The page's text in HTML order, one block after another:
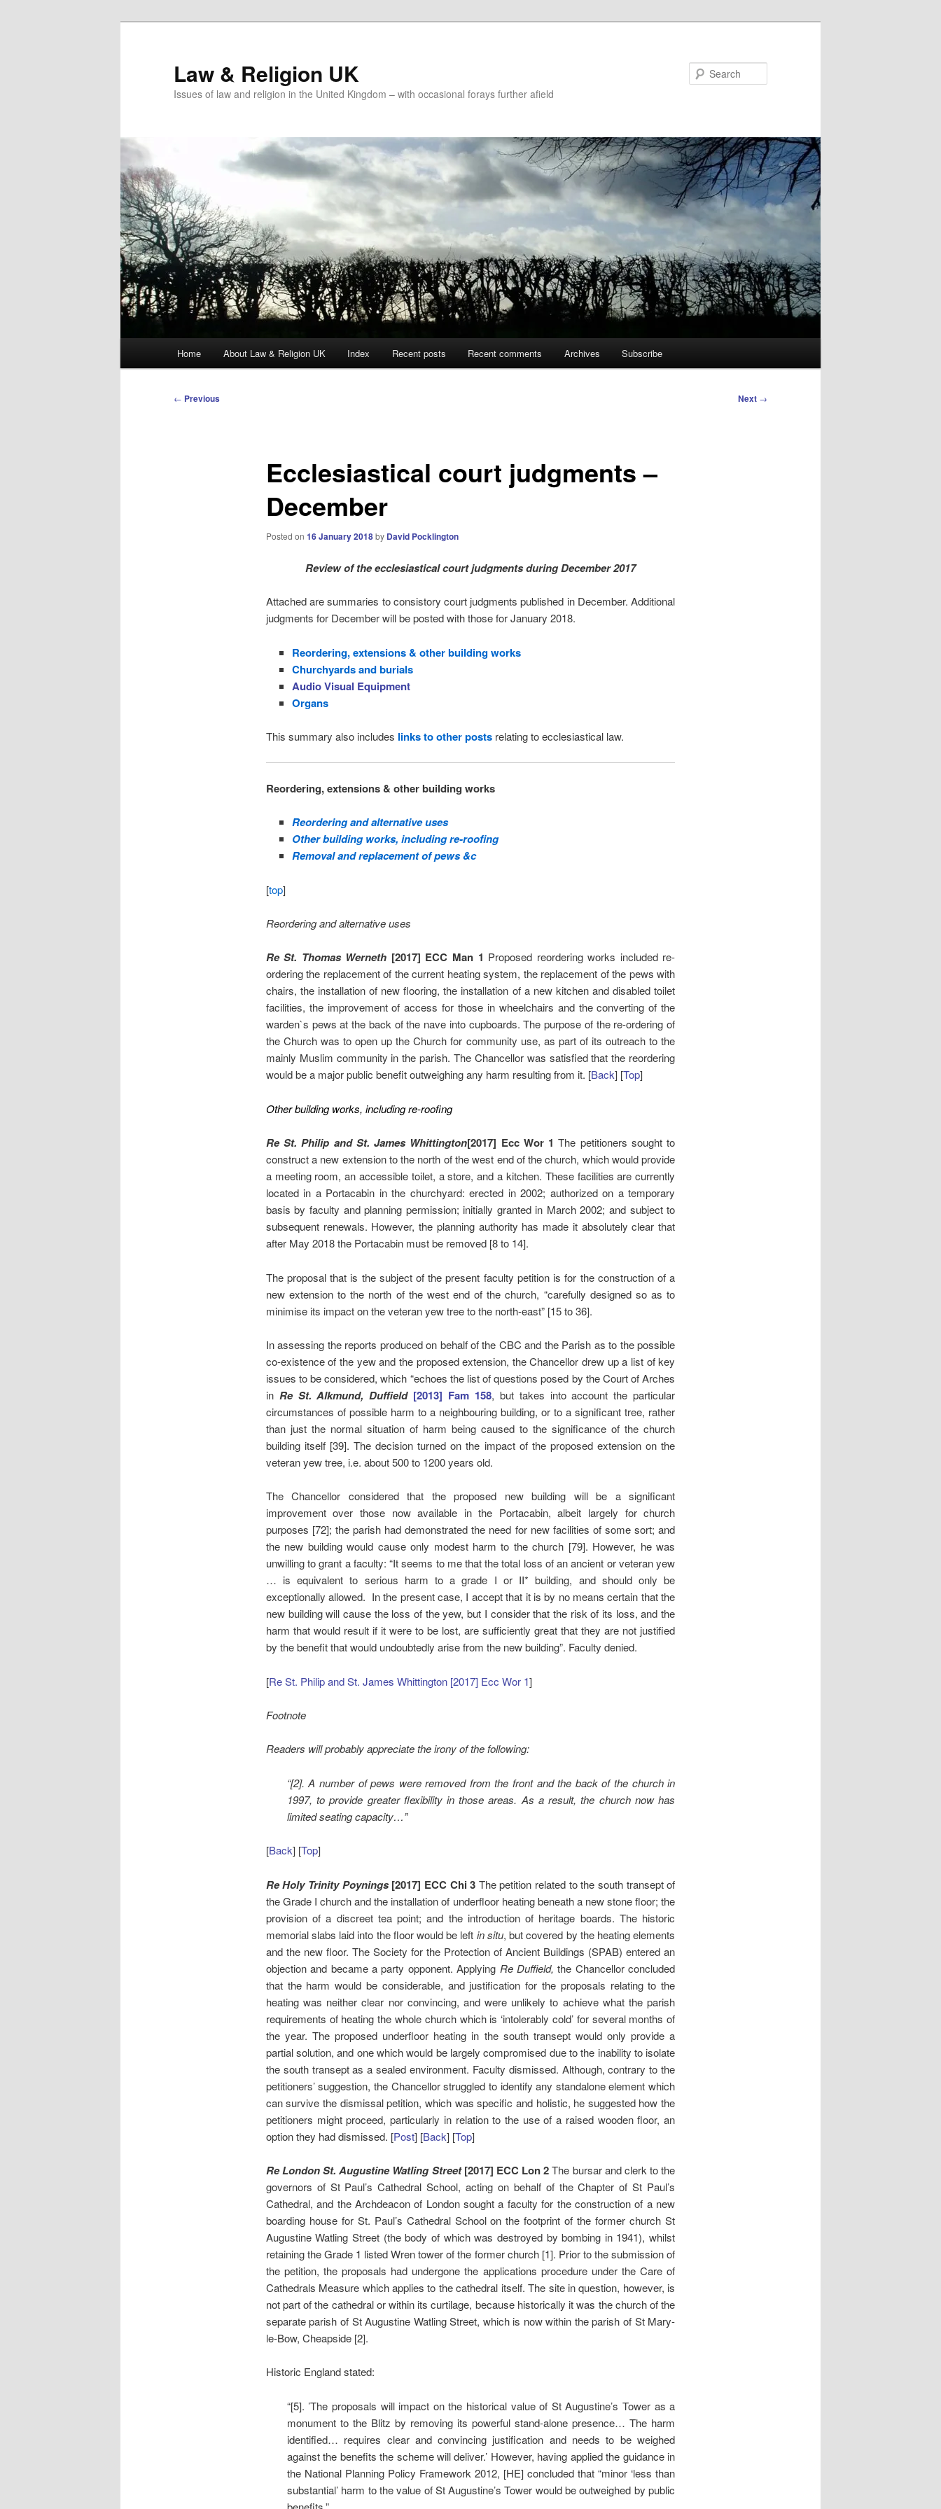
Law & Religion UK
Issues of law and religion in the United Kingdom – with occasional forays further afield
Home About Law & Religion UK Index Recent posts Recent comments Archives Subscribe
Post
← Previous Next →
Ecclesiastical court judgments –
December
Posted on 16 January 2018by David Pocklington
Review of the ecclesiastical court judgments during December 2017
Attached are summaries to consistory court judgments published in December. Additional
judgments for December will be posted with those for January 2018.
Reordering, extensions & other building works
Churchyards and burials
Audio Visual Equipment
Organs
This summary also includes links to other posts relating to ecclesiastical law.
Reordering, extensions & other building works
Reordering and alternative uses
Other building works, including re-roofing
Removal and replacement of pews &c
[top]
Reordering and alternative uses
Re St. Thomas Werneth [2017] ECC Man 1 Proposed reordering works included re-
ordering the replacement of the current heating system, the replacement of the pews with
chairs, the installation of new flooring, the installation of a new kitchen and disabled toilet
facilities, the improvement of access for those in wheelchairs and the converting of the
warden`s pews at the back of the nave into cupboards. The purpose of the re-ordering of
the Church was to open up the Church for community use, as part of its outreach to the
mainly Muslim community in the parish. The Chancellor was satisfied that the reordering
would be a major public benefit outweighing any harm resulting from it. [Back] [Top]
Other building works, including re-roofing
Re St. Philip and St. James Whittington[2017] Ecc Wor 1The petitioners sought to
construct a new extension to the north of the west end of the church, which would provide
a meeting room, an accessible toilet, a store, and a kitchen. These facilities are currently
located in a Portacabin in the churchyard: erected in 2002; authorized on a temporary
basis by faculty and planning permission; initially granted in March 2002; and subject to
subsequent renewals. However, the planning authority has made it absolutely clear that
after May 2018 the Portacabin must be removed [8 to 14].
The proposal that is the subject of the present faculty petition is for the construction of a
new extension to the north of the west end of the church, “carefully designed so as to
minimise its impact on the veteran yew tree to the north-east” [15 to 36].
In assessing the reports produced on behalf of the CBC and the Parish as to the possible
co-existence of the yew and the proposed extension, the Chancellor drew up a list of key
issues to be considered, which “echoes the list of questions posed by the Court of Arches
in Re St. Alkmund, Duffield [2013] Fam 158, but takes into account the particular
circumstances of possible harm to a neighbouring building, or to a significant tree, rather
than just the normal situation of harm being caused to the significance of the church
building itself [39]. The decision turned on the impact of the proposed extension on the
veteran yew tree, i.e. about 500 to 1200 years old.
The Chancellor considered that the proposed new building will be a significant
improvement over those now available in the Portacabin, albeit largely for church
purposes [72]; the parish had demonstrated the need for new facilities of some sort; and
the new building would cause only modest harm to the church [79]. However, he was
unwilling to grant a faculty: “It seems to me that the total loss of an ancient or veteran yew
… is equivalent to serious harm to a grade I or II* building, and should only be
exceptionally allowed. In the present case, I accept that it is by no means certain that the
new building will cause the loss of the yew, but I consider that the risk of its loss, and the
harm that would result if it were to be lost, are sufficiently great that they are not justified
by the benefit that would undoubtedly arise from the new building”. Faculty denied.
[Re St. Philip and St. James Whittington [2017] Ecc Wor 1]
Footnote
Readers will probably appreciate the irony of the following:
“[2]. A number of pews were removed from the front and the back of the church in
1997, to provide greater flexibility in those areas. As a result, the church now has
limited seating capacity…”
[Back] [Top]
Re Holy Trinity Poynings[2017] ECC Chi 3 The petition related to the south transept of
the Grade I church and the installation of underfloor heating beneath a new stone floor; the
provision of a discreet tea point; and the introduction of heritage boards. The historic
memorial slabs laid into the floor would be left in situ, but covered by the heating elements
and the new floor. The Society for the Protection of Ancient Buildings (SPAB) entered an
objection and became a party opponent. Applying Re Duffield,the Chancellor concluded
that the harm would be considerable, and justification for the proposals relating to the
heating was neither clear nor convincing, and were unlikely to achieve what the parish
requirements of heating the whole church which is ‘intolerably cold’ for several months of
the year. The proposed underfloor heating in the south transept would only provide a
partial solution, and one which would be largely compromised due to the inability to isolate
the south transept as a sealed environment. Faculty dismissed. Although, contrary to the
petitioners’ suggestion, the Chancellor struggled to identify any standalone element which
can survive the dismissal petition, which was specific and holistic, he suggested how the
petitioners might proceed, particularly in relation to the use of a raised wooden floor, an
option they had dismissed. [Post] [Back] [Top]
Re London St. Augustine Watling Street[2017] ECC Lon 2The bursar and clerk to the
governors of St Paul’s Cathedral School, acting on behalf of the Chapter of St Paul’s
Cathedral, and the Archdeacon of London sought a faculty for the construction of a new
boarding house for St. Paul’s Cathedral School on the footprint of the former church St
Augustine Watling Street (the body of which was destroyed by bombing in 1941), whilst
retaining the Grade 1 listed Wren tower of the former church [1]. Prior to the submission of
the petition, the proposals had undergone the applications procedure under the Care of
Cathedrals Measure which applies to the cathedral itself. The site in question, however, is
not part of the cathedral or within its curtilage, because historically it was the church of the
separate parish of St Augustine Watling Street, which is now within the parish of St Mary-
le-Bow, Cheapside [2].
Historic England stated:
“[5]. ’The proposals will impact on the historical value of St Augustine’s Tower as a
monument to the Blitz by removing its powerful stand-alone presence… The harm
identified… requires clear and convincing justification and needs to be weighed
against the benefits the scheme will deliver.’ However, having applied the guidance in
the National Planning Policy Framework 2012, [HE] concluded that “minor ‘less than
substantial’ harm to the value of St Augustine’s Tower would be outweighed by public